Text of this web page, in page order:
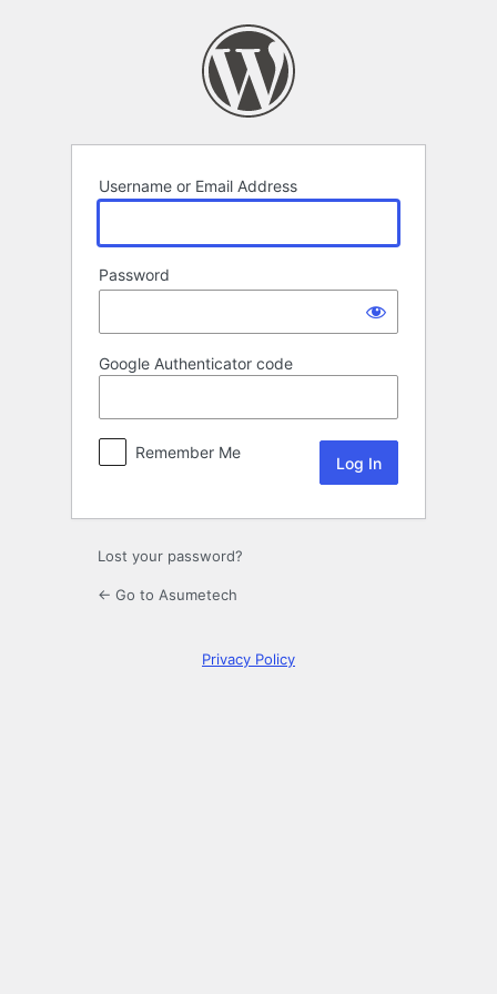
Username or Email Address
Password
Google Authenticator code
Remember Me
Lost your password?
← Go to Asumetech
Privacy Policy